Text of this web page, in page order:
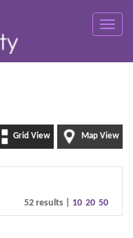
Toggle
Map View
Grid View
52 results | 10 20 50